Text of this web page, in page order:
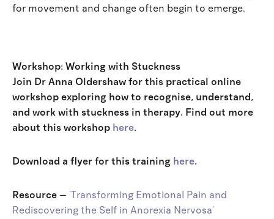
for movement and change often begin to emerge.
Workshop: Working with Stuckness
Join Dr Anna Oldershaw for this practical online
workshop exploring how to recognise, understand,
and work with stuckness in therapy. Find out more
about this workshop here.
Download a flyer for this training here.
Resource – ‘Transforming Emotional Pain and
Rediscovering the Self in Anorexia Nervosa’